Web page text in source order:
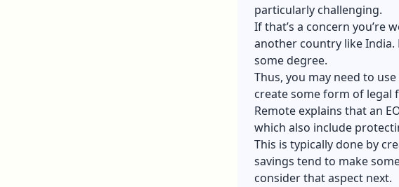
particularly challenging.
If that’s a concern you’re
another country like India.
some degree.
Thus, you may need to use
create some form of legal
Remote explains that an
which also include
This is typically done by
savings tend to make
consider that aspect next.